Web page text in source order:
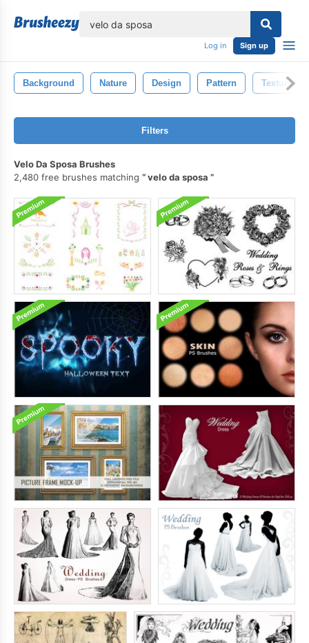
Log in Sign up
Background Nature Design Pattern Texture
Filters
Velo Da Sposa Brushes
2,480 free brushes matching
velo da sposa